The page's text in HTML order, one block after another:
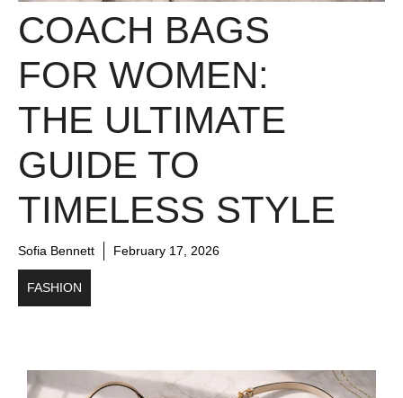
COACH BAGS
FOR WOMEN:
THE ULTIMATE
GUIDE TO
TIMELESS STYLE
Sofia Bennett February 17, 2026
FASHION